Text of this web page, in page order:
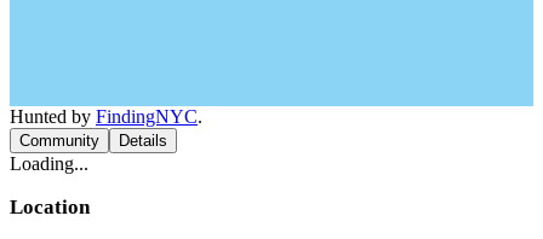
Hunted by FindingNYC.
Community Details
Loading...
Location